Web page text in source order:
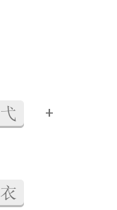
弋 +
衣